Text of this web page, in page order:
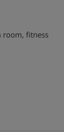
room, fitness